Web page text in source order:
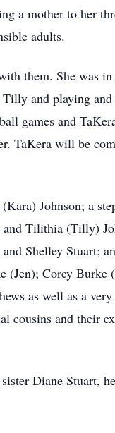
a mother to her
adults.
them. She was in
and playing
games and
TaKera will be
Johnson; a
and Tilithia (Tilly)
Shelley Stuart;
(Jen); Corey Burke
as well as a
cousins and their
Diane Stuart,